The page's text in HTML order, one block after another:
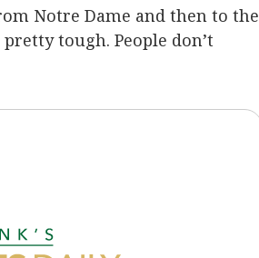
Notre Dame and then to the
tough. People don’t